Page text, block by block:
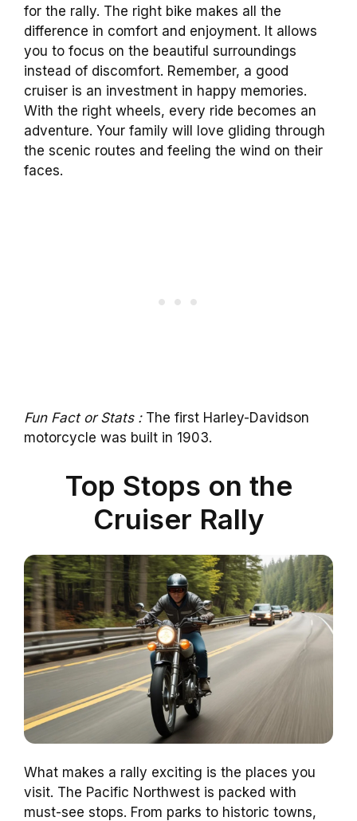
for the rally. The right bike makes all the
difference in comfort and enjoyment. It allows
you to focus on the beautiful surroundings
instead of discomfort. Remember, a good
cruiser is an investment in happy memories.
With the right wheels, every ride becomes an
adventure. Your family will love gliding through
the scenic routes and feeling the wind on their
faces.
Fun Fact or Stats :The first Harley-Davidson
motorcycle was built in 1903.
Top Stops on the
Cruiser Rally
What makes a rally exciting is the places you
visit. The Pacific Northwest is packed with
must-see stops. From parks to historic towns,